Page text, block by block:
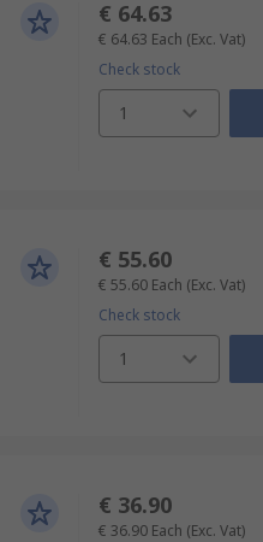
€ 64.63
€ 64.63 Each (Exc. Vat)
Check stock
1
€ 55.60
€ 55.60 Each (Exc. Vat)
Check stock
1
€ 36.90
€ 36.90 Each (Exc. Vat)